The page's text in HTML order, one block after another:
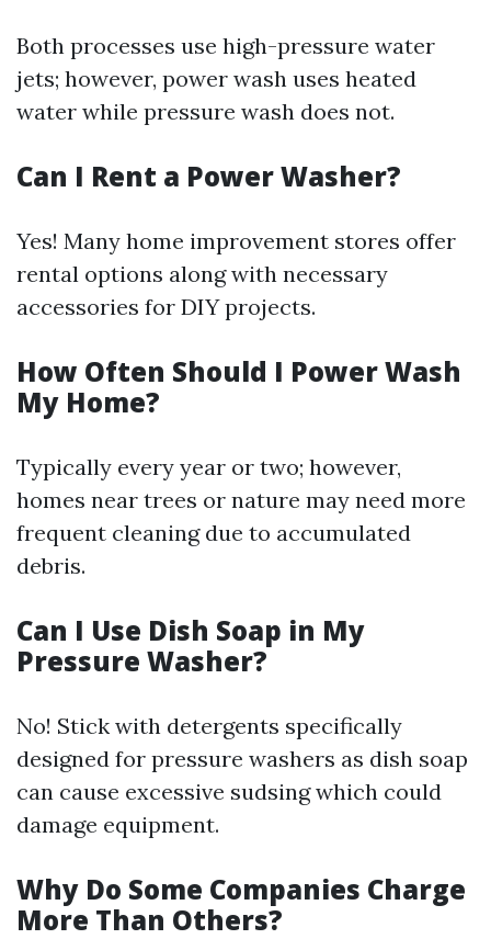
Both processes use high-pressure water
jets; however, power wash uses heated
water while pressure wash does not.
Can I Rent a Power Washer?
Yes! Many home improvement stores offer
rental options along with necessary
accessories for DIY projects.
How Often Should I Power Wash
My Home?
Typically every year or two; however,
homes near trees or nature may need more
frequent cleaning due to accumulated
debris.
Can I Use Dish Soap in My
Pressure Washer?
No! Stick with detergents specifically
designed for pressure washers as dish soap
can cause excessive sudsing which could
damage equipment.
Why Do Some Companies Charge
More Than Others?